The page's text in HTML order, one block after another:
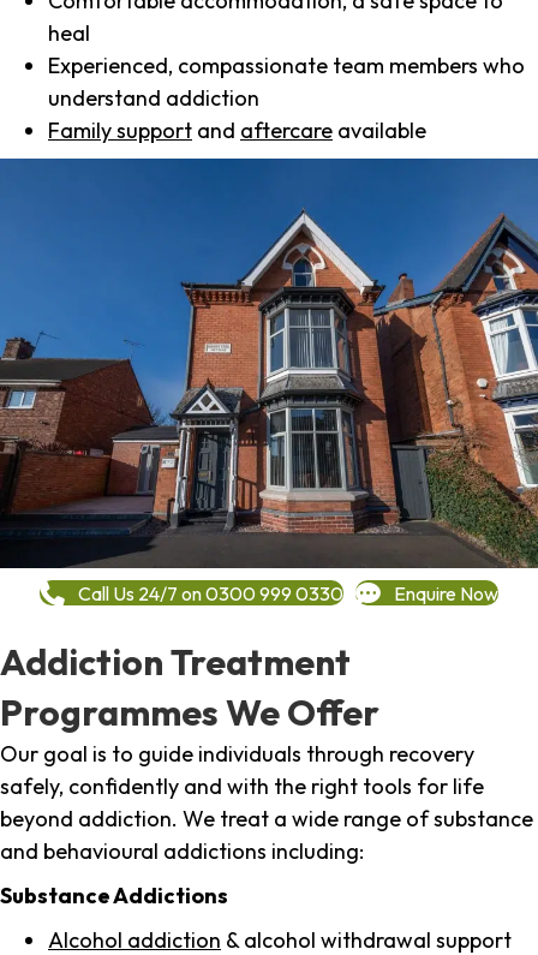
heal
Experienced, compassionate team members who
understand addiction
Family support and aftercare available
Call Us 24/7 on 0300 999 0330 Enquire Now
Addiction Treatment
Programmes We Offer
Our goal is to guide individuals through recovery
safely, confidently and with the right tools for life
beyond addiction. We treat a wide range of substance
and behavioural addictions including:
Substance Addictions
Alcohol addiction & alcohol withdrawal support